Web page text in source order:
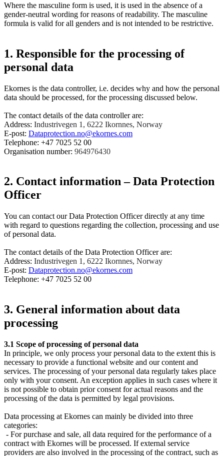
Where the masculine form is used, it is used in the absence of a
gender-neutral wording for reasons of readability. The masculine
formula is valid for all genders and is not intended to be restrictive.
1. Responsible for the processing of
personal data
Ekornes is the data controller, i.e. decides why and how the personal
data should be processed, for the processing discussed below.
The contact details of the data controller are:
Address: Industrivegen 1, 6222 Ikornnes, Norway
E-post: Dataprotection.no@ekornes.com
Telephone: +47 7025 52 00
Organisation number: 964976430
2. Contact information – Data Protection
Officer
You can contact our Data Protection Officer directly at any time
with regard to questions regarding the collection, processing and use
of personal data.
The contact details of the Data Protection Officer are:
Address: Industrivegen 1, 6222 Ikornnes, Norway
E-post: Dataprotection.no@ekornes.com
Telephone: +47 7025 52 00
3. General information about data
processing
3.1 Scope of processing of personal data
In principle, we only process your personal data to the extent this is
necessary to provide a functional website and our content and
services. The processing of your personal data regularly takes place
only with your consent. An exception applies in such cases where it
is not possible to obtain prior consent for actual reasons and the
processing of the data is permitted by legal provisions.
Data processing at Ekornes can mainly be divided into three
categories:
- For purchase and sale, all data required for the performance of a
contract with Ekornes will be processed. If external service
providers are also involved in the processing of the contract, such as